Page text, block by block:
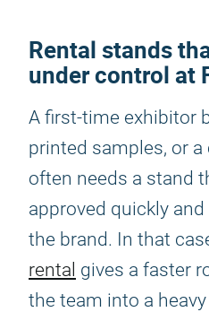
Rental stands
under control at
A first-time exhibitor
printed samples, or
often needs a stand
approved quickly
the brand. In that
rental gives a faster
the team into a